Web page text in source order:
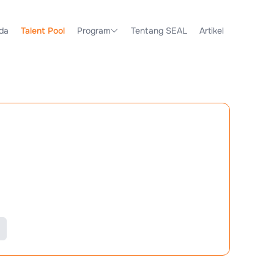
Talent Pool Program Tentang SEAL Artikel